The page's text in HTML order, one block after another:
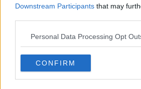
Downstream Participants that may
Personal Data Processing Opt
CONFIRM
© 2026 TODAY FM, BAUER MEDIA AUDIO